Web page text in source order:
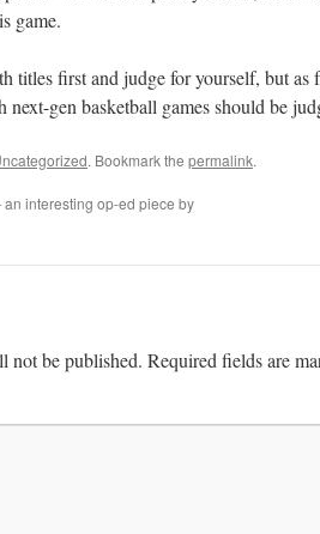
game.
titles first and judge for yourself, but as
gen basketball games should be
. Bookmark the permalink.
an interesting op-ed piece by
not be published. Required fields are